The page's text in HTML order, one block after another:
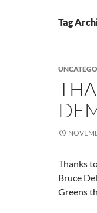
Tag
Thanks
Bruce
Greens